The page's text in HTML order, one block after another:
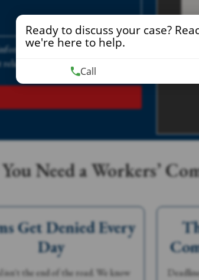
using this form.
Need a Workers’
Get Denied Every
Day
isn't the end of the road. We know
Ready to discuss your case?
we're here to help.
Call